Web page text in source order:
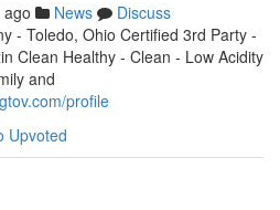
News
Discuss
- Toledo, Ohio Certified 3rd Party -
Clean Healthy - Clean - Low Acidity
and
profile
Upvoted